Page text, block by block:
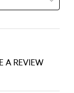
A REVIEW